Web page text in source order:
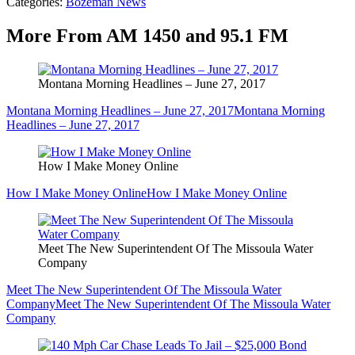
More From AM 1450 and 95.1 FM
Montana Morning Headlines – June 27, 2017
Montana Morning Headlines – June 27, 2017Montana Morning
Headlines – June 27, 2017
How I Make Money Online
How I Make Money OnlineHow I Make Money Online
Meet The New Superintendent Of The Missoula Water
Company
Meet The New Superintendent Of The Missoula Water
CompanyMeet The New Superintendent Of The Missoula Water
Company